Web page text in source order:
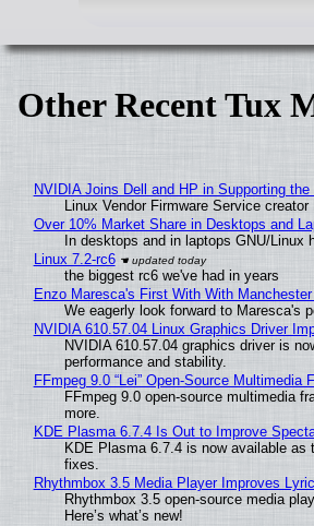
Other Recent Tux
NVIDIA Joins Dell and HP in Supporting
Linux Vendor Firmware Service
Over 10% Market Share in Desktops and
In desktops and in laptops GNU/Linux
Linux 7.2-rc6
the biggest rc6 we've had in years
Enzo Maresca's First With With
We eagerly look forward to Maresca's
NVIDIA 610.57.04 Linux Graphics Driver
NVIDIA 610.57.04 graphics driver is
performance and stability.
FFmpeg 9.0 “Lei” Open-Source Multimedia
FFmpeg 9.0 open-source multimedia
more.
KDE Plasma 6.7.4 Is Out to Improve
KDE Plasma 6.7.4 is now available
fixes.
Rhythmbox 3.5 Media Player Improves
Rhythmbox 3.5 open-source media
Here’s what’s new!